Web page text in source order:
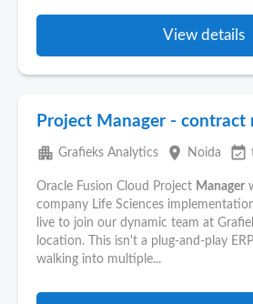
View details
Project Manager - contract
apartment Grafieks Analytics place Noida event_available
Oracle Fusion Cloud Project Manager
company Life Sciences
live to join our dynamic team at
location. This isn't a plug-and-play
walking into multiple...